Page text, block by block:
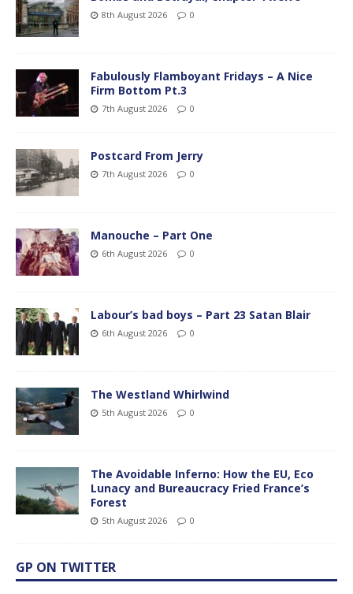
8th August 2026 0
Fabulously Flamboyant Fridays – A Nice
Firm Bottom Pt.3
7th August 2026 0
Postcard From Jerry
7th August 2026 0
Manouche – Part One
6th August 2026 0
Labour’s bad boys – Part 23 Satan Blair
6th August 2026 0
The Westland Whirlwind
5th August 2026 0
The Avoidable Inferno: How the EU, Eco
Lunacy and Bureaucracy Fried France’s
Forest
5th August 2026 0
GP ON TWITTER